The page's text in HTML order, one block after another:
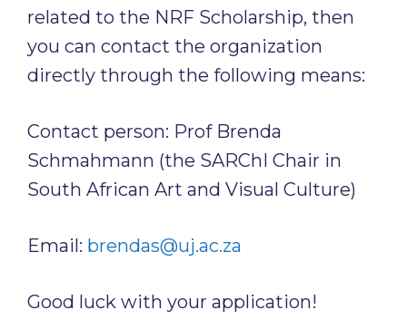
related to the NRF Scholarship, then
you can contact the organization
directly through the following means:
Contact person: Prof Brenda
Schmahmann (the SARChI Chair in
South African Art and Visual Culture)
Email: brendas@uj.ac.za
Good luck with your application!